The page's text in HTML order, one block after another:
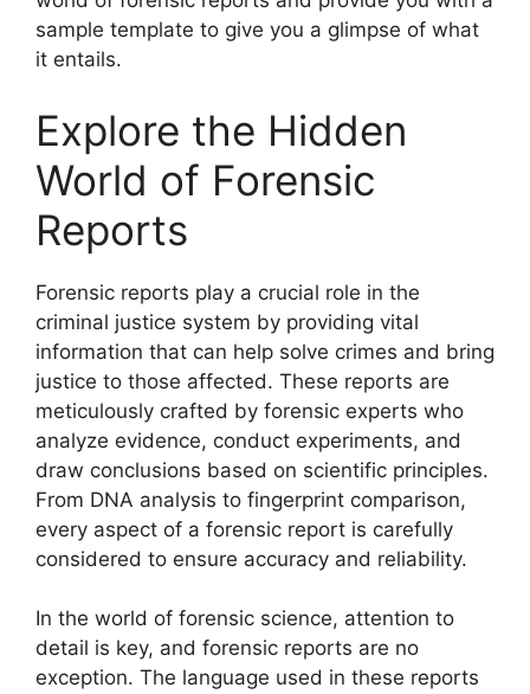
sample template to give you a glimpse of what
it entails.
Explore the Hidden
World of Forensic
Reports
Forensic reports play a crucial role in the
criminal justice system by providing vital
information that can help solve crimes and bring
justice to those affected. These reports are
meticulously crafted by forensic experts who
analyze evidence, conduct experiments, and
draw conclusions based on scientific principles.
From DNA analysis to fingerprint comparison,
every aspect of a forensic report is carefully
considered to ensure accuracy and reliability.
In the world of forensic science, attention to
detail is key, and forensic reports are no
exception. The language used in these reports